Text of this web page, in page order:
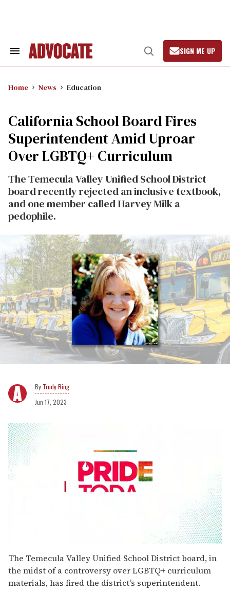
Search
Open
Search
SIGN ME UP
Home News Education
California School Board Fires
Superintendent Amid Uproar
Over LGBTQ+ Curriculum
The Temecula Valley Unified School District
board recently rejected an inclusive textbook,
and one member called Harvey Milk a
pedophile.
Trudy Ring
Jun 17, 2023
seconds
of
2
minutes,
13
The Temecula Valley Unified School District board, in
the midst of a controversy over LGBTQ+ curriculum
materials, has fired the district’s superintendent.